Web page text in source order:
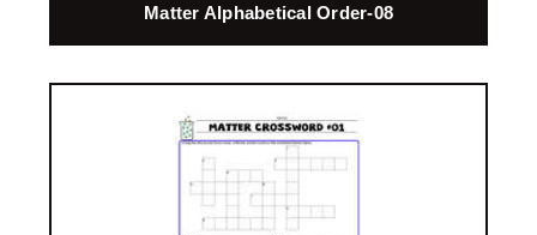
Matter Alphabetical Order-08